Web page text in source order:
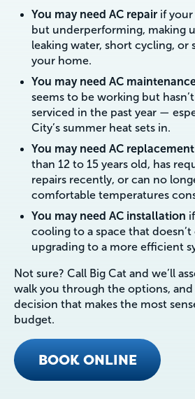
You may need AC repair if your
but underperforming, making
leaking water, short cycling, or
your home.
You may need AC
seems to be working but
serviced in the past year —
City’s summer heat sets in.
You may need AC replacement
than 12 to 15 years old, has
repairs recently, or can no
comfortable temperatures
You may need AC installation
cooling to a space that
upgrading to a more efficient
Not sure? Call Big Cat and we’ll
walk you through the options,
decision that makes the most
budget.
BOOK ONLINE